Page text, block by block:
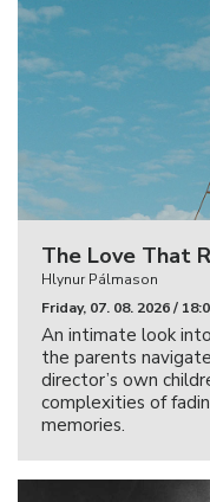
The Love That
Hlynur Pálmason
Friday, 07. 08. 2026 /
An intimate look
the parents
director’s own
complexities of
memories.